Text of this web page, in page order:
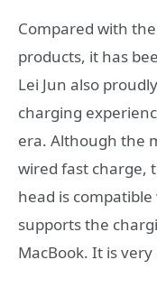
Compared with
products, it has
Lei Jun also
charging
era. Although the
wired fast charge,
head is
supports the
MacBook. It is